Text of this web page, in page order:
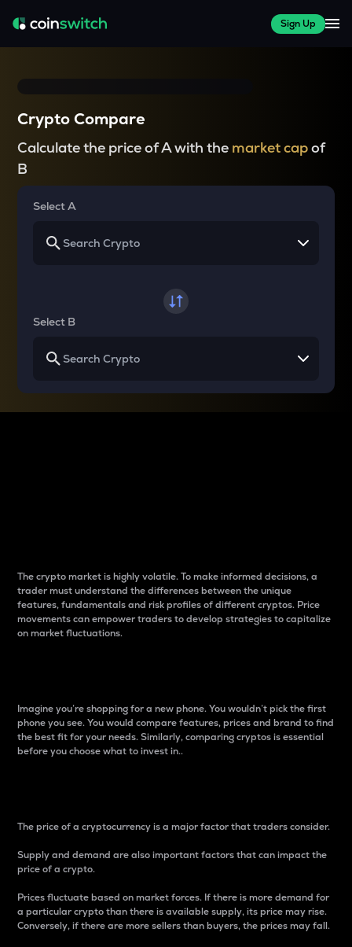
Sign Up
Crypto Compare
Calculate the price of A with the market capof
B
Select A
Select B
The crypto market is highly volatile. To make informed decisions, a
trader must understand the differences between the unique
features, fundamentals and risk profiles of different cryptos. Price
movements can empower traders to develop strategies to capitalize
on market fluctuations.
Imagine you’re shopping for a new phone. You wouldn’t pick the first
phone you see. You would compare features, prices and brand to find
the best fit for your needs. Similarly, comparing cryptos is essential
before you choose what to invest in..
The price of a cryptocurrency is a major factor that traders consider.
Supply and demand are also important factors that can impact the
price of a crypto.
Prices fluctuate based on market forces. If there is more demand for
a particular crypto than there is available supply, its price may rise.
Conversely, if there are more sellers than buyers, the prices may fall.